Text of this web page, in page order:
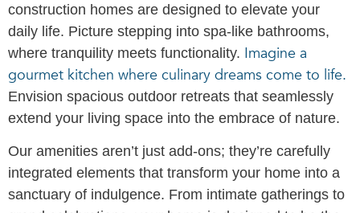
construction homes are designed to elevate your
daily life. Picture stepping into spa-like bathrooms,
where tranquility meets functionality. Imagine a
gourmet kitchen where culinary dreams come to life.
Envision spacious outdoor retreats that seamlessly
extend your living space into the embrace of nature.
Our amenities aren’t just add-ons; they’re carefully
integrated elements that transform your home into a
sanctuary of indulgence. From intimate gatherings to